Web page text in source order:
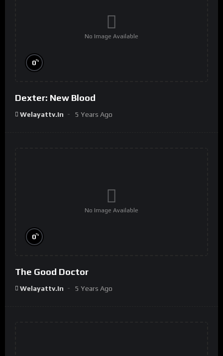
No Image Available
0%
Dexter: New Blood
Welayattv.in 5 Years Ago
No Image Available
0%
The Good Doctor
Welayattv.in 5 Years Ago